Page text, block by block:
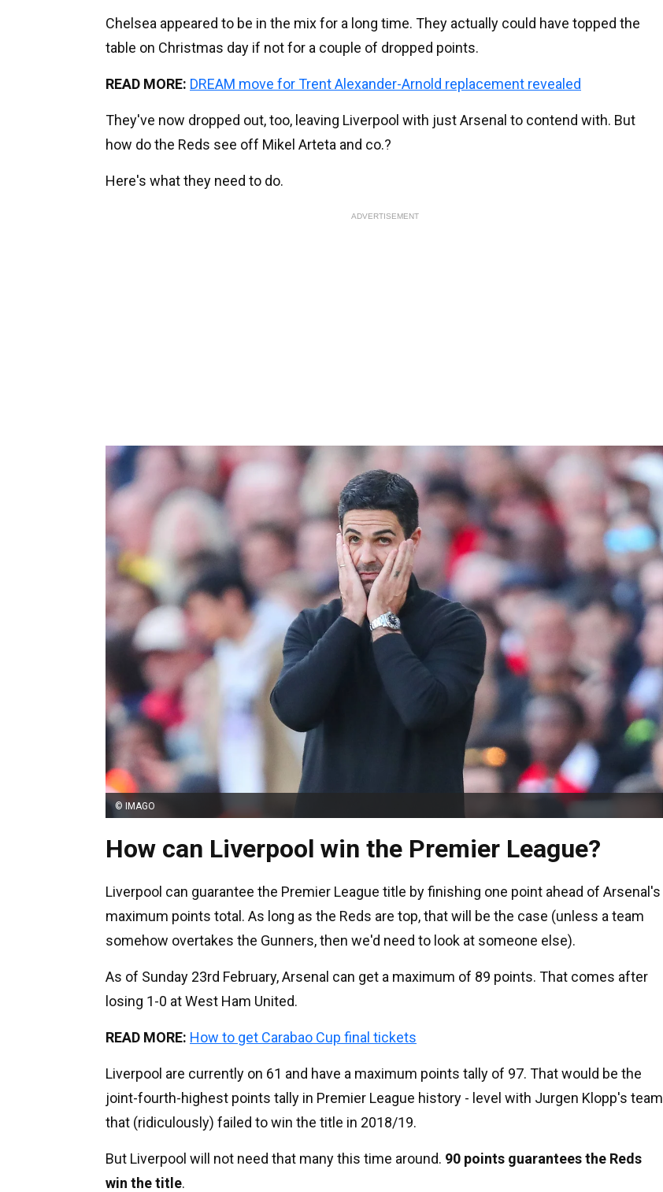
Chelsea appeared to be in the mix for a long time. They actually could have topped the
table on Christmas day if not for a couple of dropped points.
READ MORE: DREAM move for Trent Alexander-Arnold replacement revealed
They've now dropped out, too, leaving Liverpool with just Arsenal to contend with. But
how do the Reds see off Mikel Arteta and co.?
Here's what they need to do.
ADVERTISEMENT
© IMAGO
How can Liverpool win the Premier League?
Liverpool can guarantee the Premier League title by finishing one point ahead of Arsenal's
maximum points total. As long as the Reds are top, that will be the case (unless a team
somehow overtakes the Gunners, then we'd need to look at someone else).
As of Sunday 23rd February, Arsenal can get a maximum of 89 points. That comes after
losing 1-0 at West Ham United.
READ MORE: How to get Carabao Cup final tickets
Liverpool are currently on 61 and have a maximum points tally of 97. That would be the
joint-fourth-highest points tally in Premier League history - level with Jurgen Klopp's team
that (ridiculously) failed to win the title in 2018/19.
But Liverpool will not need that many this time around. 90 points guarantees the Reds
win the title.